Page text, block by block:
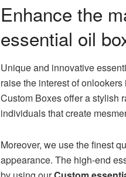
Enhance the
essential oil
Unique and innovative
raise the interest of
Custom Boxes offer a stylish
individuals that create
Moreover, we use the finest
appearance. The high-end